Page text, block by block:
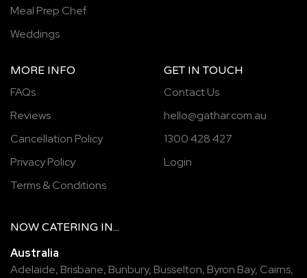
Meal Prep Chef
Weddings
MORE INFO
FAQs
Reviews
Cancellation Policy
Privacy Policy
Terms & Conditions
GET IN TOUCH
Contact Us
hello@gathar.com.au
1300 428 427
Login
NOW CATERING IN...
Australia
Adelaide, Brisbane, Bunbury, Busselton, Byron Bay, Cairns,